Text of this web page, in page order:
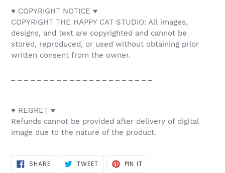
♥ COPYRIGHT NOTICE ♥
COPYRIGHT THE HAPPY CAT STUDIO: All images,
designs, and text are copyrighted and cannot be
stored, reproduced, or used without obtaining prior
written consent from the owner.
♥ REGRET ♥
Refunds cannot be provided after delivery of digital
image due to the nature of the product.
SHARESHARE
ON
TWEETTWEET PIN IT